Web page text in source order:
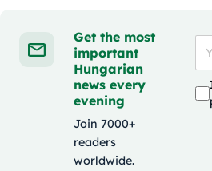
Get the most
important
Hungarian
news every
evening
Join 7000+
readers
worldwide.